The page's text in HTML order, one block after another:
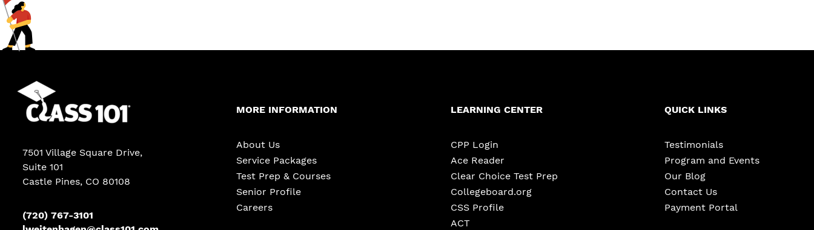
7501 Village Square Drive,
Suite 101
Castle Pines, CO 80108
(720) 767-3101
MORE INFORMATION
About Us
Service Packages
Test Prep & Courses
Senior Profile
Careers
LEARNING CENTER
CPP Login
Ace Reader
Clear Choice Test Prep
Collegeboard.org
CSS Profile
ACT
QUICK LINKS
Testimonials
Program and Events
Our Blog
Contact Us
Payment Portal